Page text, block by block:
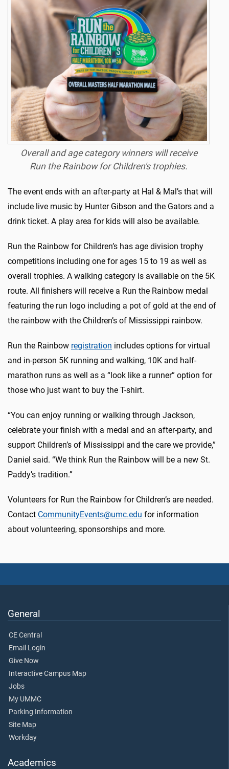
Overall and age category winners will receive
Run the Rainbow for Children's trophies.
The event ends with an after-party at Hal & Mal’s that will
include live music by Hunter Gibson and the Gators and a
drink ticket. A play area for kids will also be available.
Run the Rainbow for Children’s has age division trophy
competitions including one for ages 15 to 19 as well as
overall trophies. A walking category is available on the 5K
route. All finishers will receive a Run the Rainbow medal
featuring the run logo including a pot of gold at the end of
the rainbow with the Children’s of Mississippi rainbow.
Run the Rainbow registration includes options for virtual
and in-person 5K running and walking, 10K and half-
marathon runs as well as a “look like a runner” option for
those who just want to buy the T-shirt.
“You can enjoy running or walking through Jackson,
celebrate your finish with a medal and an after-party, and
support Children’s of Mississippi and the care we provide,”
Daniel said. “We think Run the Rainbow will be a new St.
Paddy’s tradition.”
Volunteers for Run the Rainbow for Children’s are needed.
Contact CommunityEvents@umc.edu for information
about volunteering, sponsorships and more.
General
CE Central
Email Login
Give Now
Interactive Campus Map
Jobs
My UMMC
Parking Information
Site Map
Workday
Academics